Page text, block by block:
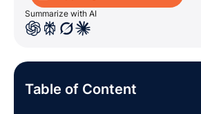
Summarize with AI
Table of Content